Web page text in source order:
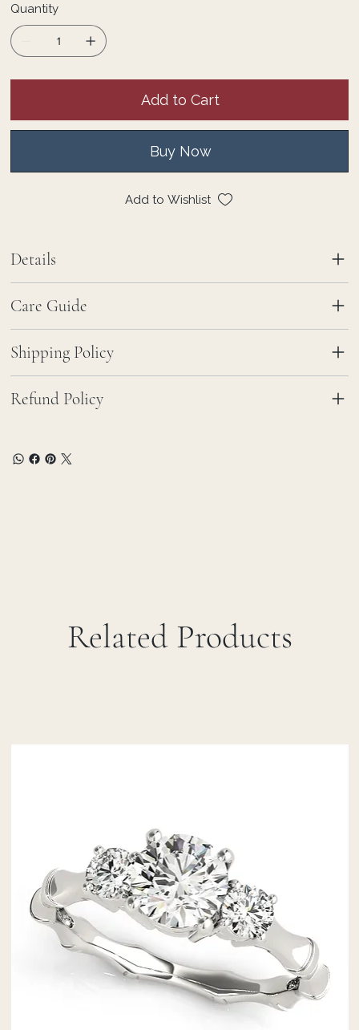
Quantity
Add to Cart
Buy Now
Add to Wishlist
Details
Care Guide
Shipping Policy
Refund Policy
Related Products